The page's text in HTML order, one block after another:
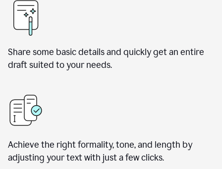
Share some basic details and quickly get an entire
draft suited to your needs.
Achieve the right formality, tone, and length by
adjusting your text with just a few clicks.